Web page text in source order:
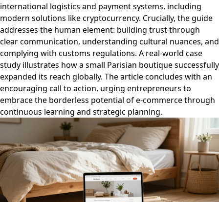
international logistics and payment systems, including
modern solutions like cryptocurrency. Crucially, the guide
addresses the human element: building trust through
clear communication, understanding cultural nuances, and
complying with customs regulations. A real-world case
study illustrates how a small Parisian boutique successfully
expanded its reach globally. The article concludes with an
encouraging call to action, urging entrepreneurs to
embrace the borderless potential of e-commerce through
continuous learning and strategic planning.